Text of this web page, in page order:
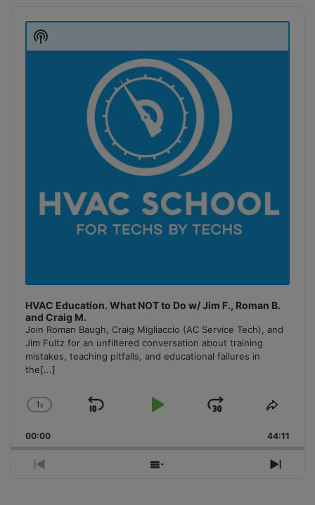
Player
HVAC Education. What NOT to Do w/ Jim F., Roman B.
and Craig M.
Join Roman Baugh, Craig Migliaccio (AC Service Tech), and
Jim Fultz for an unfiltered conversation about training
mistakes, teaching pitfalls, and educational failures in
the[...]
Change
Rate
1x
Skip
Play
Jump
Forward
Share
00:00 44:11
Previous
Show
Next
Show
Podcast